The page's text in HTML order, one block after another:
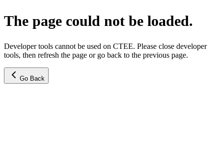
The page could not be loaded.
Developer tools cannot be used on CTEE. Please close developer
tools, then refresh the page or go back to the previous page.
Go Back